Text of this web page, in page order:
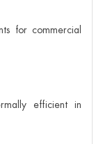
for commercial
efficient in